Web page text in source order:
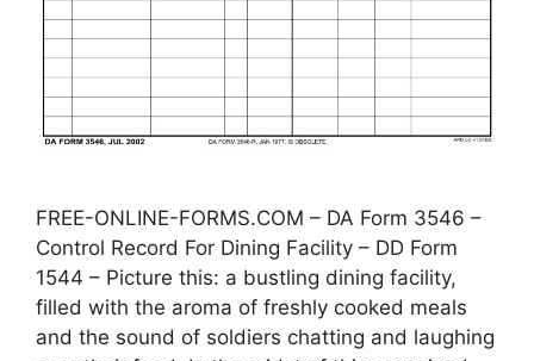
FREE-ONLINE-FORMS.COM – DA Form 3546 –
Control Record For Dining Facility – DD Form
1544 – Picture this: a bustling dining facility,
filled with the aroma of freshly cooked meals
and the sound of soldiers chatting and laughing